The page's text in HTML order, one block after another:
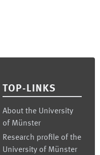
TOP-LINKS
About the University
of Münster
Research profile of the
University of Münster